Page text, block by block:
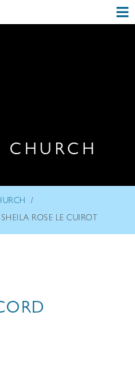
CHURCH
/
ROSE LE CUIROT